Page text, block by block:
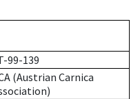
99-139
(Austrian Carnica